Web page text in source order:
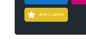
SPOTLIGHTS